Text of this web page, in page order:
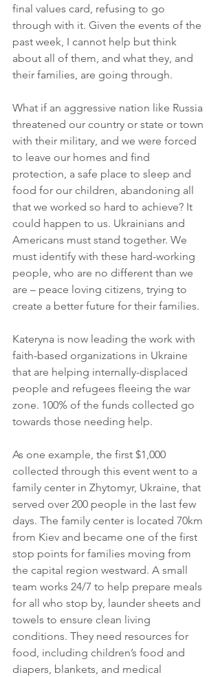
final values card, refusing to go
through with it. Given the events of the
past week, I cannot help but think
about all of them, and what they, and
their families, are going through.
What if an aggressive nation like Russia
threatened our country or state or town
with their military, and we were forced
to leave our homes and find
protection, a safe place to sleep and
food for our children, abandoning all
that we worked so hard to achieve? It
could happen to us. Ukrainians and
Americans must stand together. We
must identify with these hard-working
people, who are no different than we
are – peace loving citizens, trying to
create a better future for their families.
Kateryna is now leading the work with
faith-based organizations in Ukraine
that are helping internally-displaced
people and refugees fleeing the war
zone. 100% of the funds collected go
towards those needing help.
As one example, the first $1,000
collected through this event went to a
family center in Zhytomyr, Ukraine, that
served over 200 people in the last few
days. The family center is located 70km
from Kiev and became one of the first
stop points for families moving from
the capital region westward. A small
team works 24/7 to help prepare meals
for all who stop by, launder sheets and
towels to ensure clean living
conditions. They need resources for
food, including children’s food and
diapers, blankets, and medical